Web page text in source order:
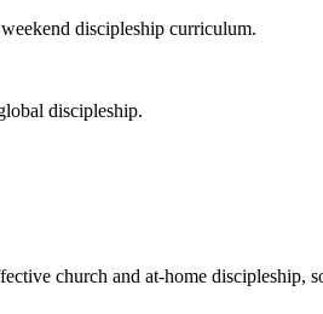
discipleship curriculum.
discipleship.
church and at-home